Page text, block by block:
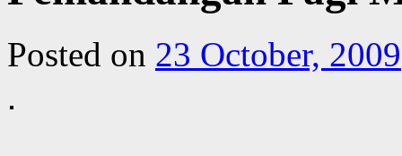
Posted on 23 October, 2009